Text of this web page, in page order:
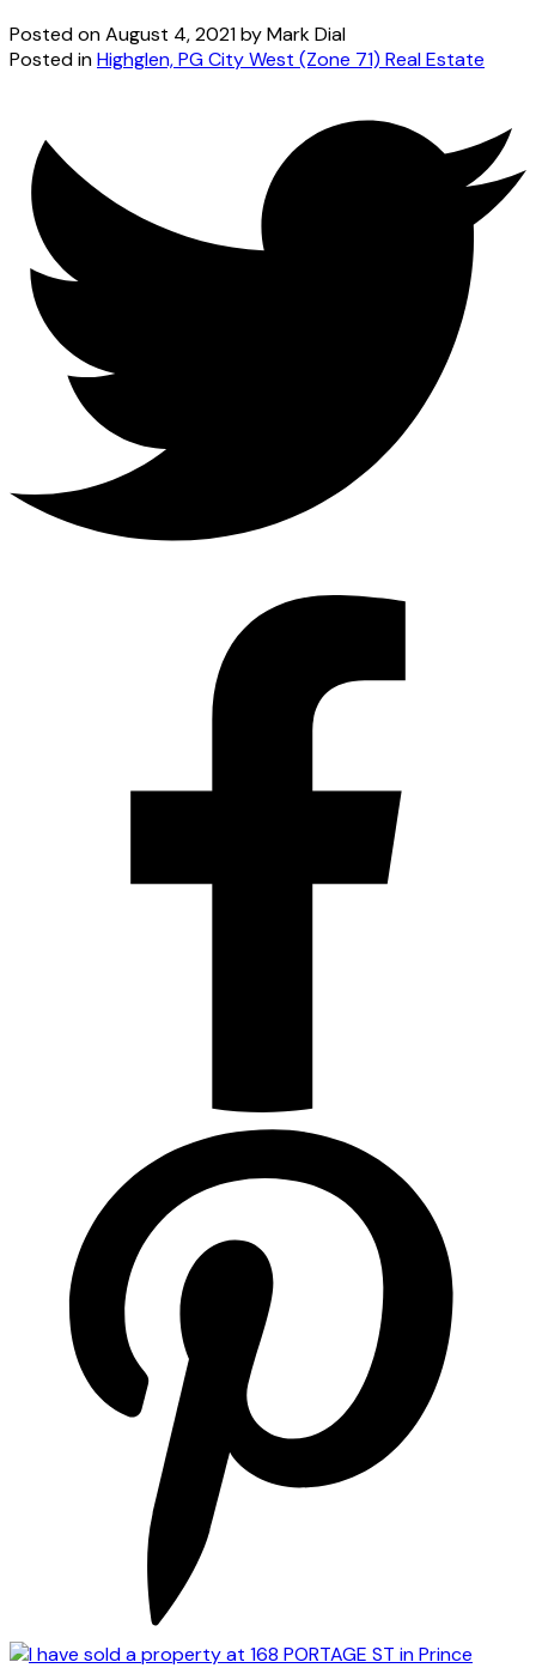
Posted onAugust 4, 2021byMark Dial
Posted inHighglen, PG City West (Zone 71) Real Estate